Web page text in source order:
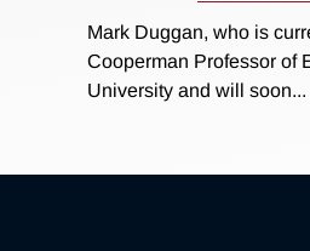
Mark Duggan, who is
Cooperman Professor of
University and will soon...